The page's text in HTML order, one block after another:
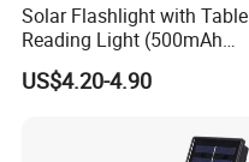
Solar Flashlight with Table
Reading Light (500mAh
Battery)
US$4.20-4.90